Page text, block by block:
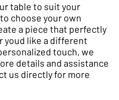
table to suit your
choose your own
a piece that perfectly
youd like a different
touch, we
details and assistance
us directly for more